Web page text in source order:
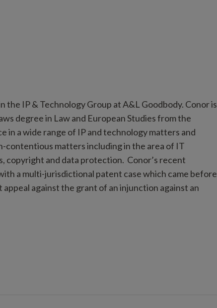
the IP & Technology Group at A&L Goodbody. Conor is
degree in Law and European Studies from the
in a wide range of IP and technology matters and
contentious matters including in the area of IT
copyright and data protection. Conor’s recent
a multi-jurisdictional patent case which came before
against the grant of an injunction against an